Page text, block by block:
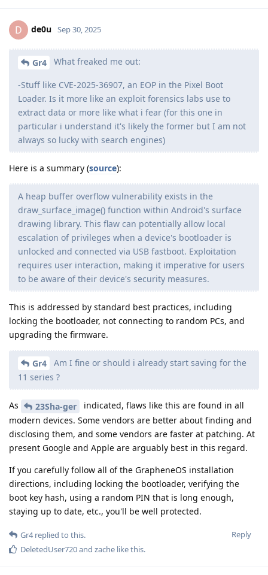
D de0u Sep 30, 2025
Gr4 What freaked me out:
-Stuff like CVE-2025-36907, an EOP in the Pixel Boot
Loader. Is it more like an exploit forensics labs use to
extract data or more like what i fear (for this one in
particular i understand it's likely the former but I am not
always so lucky with search engines)
Here is a summary (source):
A heap buffer overflow vulnerability exists in the
draw_surface_image() function within Android's surface
drawing library. This flaw can potentially allow local
escalation of privileges when a device's bootloader is
unlocked and connected via USB fastboot. Exploitation
requires user interaction, making it imperative for users
to be aware of their device's security measures.
This is addressed by standard best practices, including
locking the bootloader, not connecting to random PCs, and
upgrading the firmware.
Gr4
Am I fine or should i already start saving for the
11 series ?
As 23Sha-ger
indicated, flaws like this are found in all
modern devices. Some vendors are better about finding and
disclosing them, and some vendors are faster at patching. At
present Google and Apple are arguably best in this regard.
If you carefully follow all of the GrapheneOS installation
directions, including locking the bootloader, verifying the
boot key hash, using a random PIN that is long enough,
staying up to date, etc., you'll be well protected.
Reply
Gr4replied to this.
DeletedUser720and zache like this.